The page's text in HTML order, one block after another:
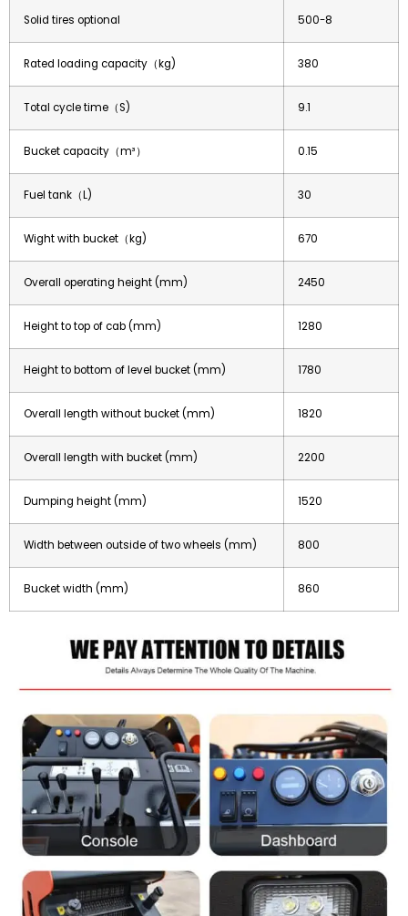
Solid tires optional 500-8
Rated loading capacity（kg) 380
Total cycle time（S) 9.1
Bucket capacity（m³） 0.15
Fuel tank（L) 30
Wight with bucket（kg) 670
Overall operating height (mm) 2450
Height to top of cab (mm) 1280
Height to bottom of level bucket (mm) 1780
Overall length without bucket (mm) 1820
Overall length with bucket (mm) 2200
Dumping height (mm) 1520
Width between outside of two wheels (mm) 800
Bucket width (mm) 860